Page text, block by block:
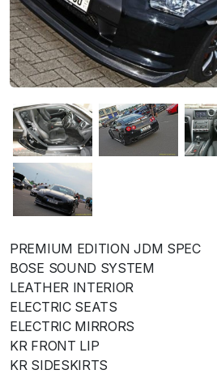
PREMIUM EDITION JDM SPEC
BOSE SOUND SYSTEM
LEATHER INTERIOR
ELECTRIC SEATS
ELECTRIC MIRRORS
KR FRONT LIP
KR SIDESKIRTS